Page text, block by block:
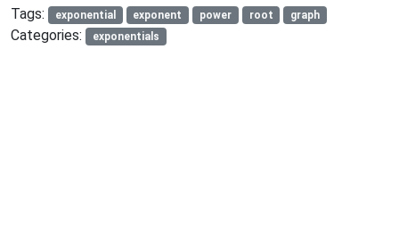
Tags:
exponential exponent power root graph
Categories: exponentials